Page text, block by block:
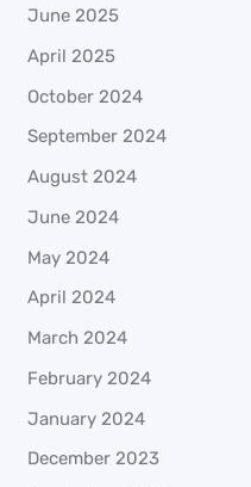
June 2025
April 2025
October 2024
September 2024
August 2024
June 2024
May 2024
April 2024
March 2024
February 2024
January 2024
December 2023